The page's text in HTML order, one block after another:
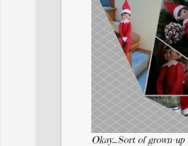
Okay…Sort of grown-